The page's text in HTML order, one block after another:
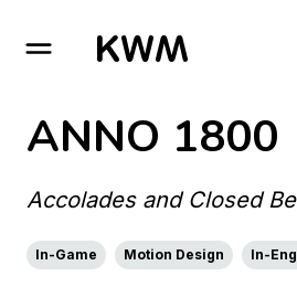
GO TO HOMEPAGE
ANNO 1800
Accolades and Closed
In-Game Motion Design In-